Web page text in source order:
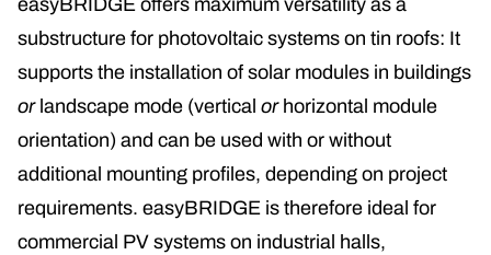
easyBRIDGE offers maximum versatility as a
substructure for photovoltaic systems on tin roofs: It
supports the installation of solar modules in buildings
orlandscape mode (vertical orhorizontal module
orientation) and can be used with or without
additional mounting profiles, depending on project
requirements. easyBRIDGE is therefore ideal for
commercial PV systems on industrial halls,